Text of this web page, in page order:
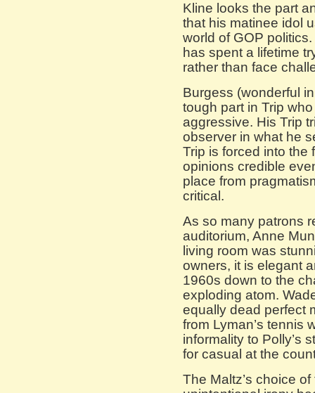
Kline looks the part
that his matinee idol
world of GOP
has spent a lifetime
rather than face
Burgess (wonderful
tough part in Trip
aggressive. His Trip
observer in what he
Trip is forced into the
opinions credible
place from
critical.
As so many patrons
auditorium, Anne
living room was
owners, it is elegant
1960s down to the
exploding atom.
equally dead perfect
from Lyman’s tennis
informality to Polly’s
for casual at the
The Maltz’s choice